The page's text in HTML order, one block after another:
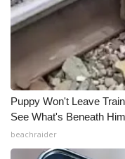
Puppy Won't Leave
See What's Beneath Him
beachraider